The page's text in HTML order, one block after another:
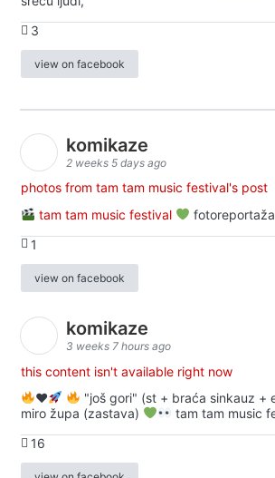
3
view on facebook
komikaze
2 weeks 5 days ago
photos from tam tam music festival's post
tam tam music festival
1
view on facebook
komikaze
3 weeks 7 hours ago
this content isn't available right now
♥️
"još gori" (st + braća sinkauz +
miro župa (zastava)
tam tam music
16